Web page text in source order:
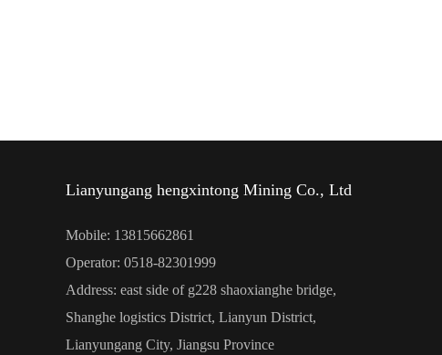
Lianyungang hengxintong Mining Co., Ltd
Mobile: 13815662861
Operator: 0518-82301999
Address: east side of g228 shaoxianghe bridge,
Shanghe logistics District, Lianyun District,
Lianyungang City, Jiangsu Province